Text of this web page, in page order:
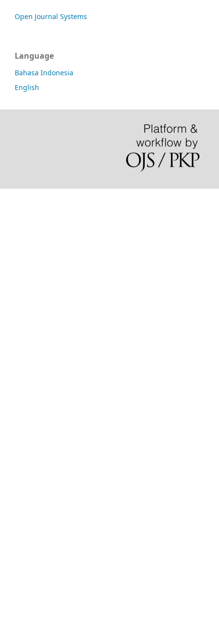
Open Journal Systems
Language
Bahasa Indonesia
English